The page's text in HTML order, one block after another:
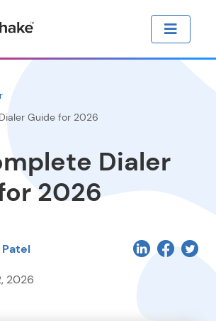
Guide for 2026
Dialer
2026
2026